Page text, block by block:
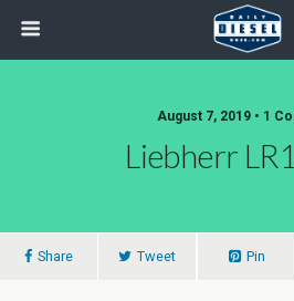
August 7, 2019 • 1
Liebherr
Share Tweet Pin